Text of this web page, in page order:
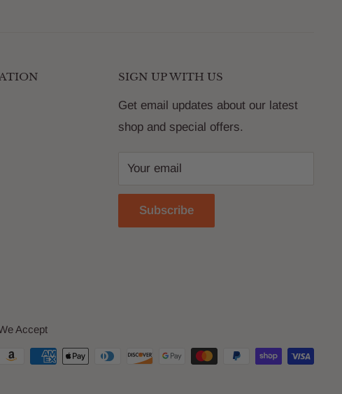
SIGN UP WITH US
Get email updates about our latest
shop and special offers.
Your email
Subscribe
Accept